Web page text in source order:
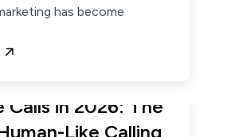
has become
Calls in 2026: The
Like Calling